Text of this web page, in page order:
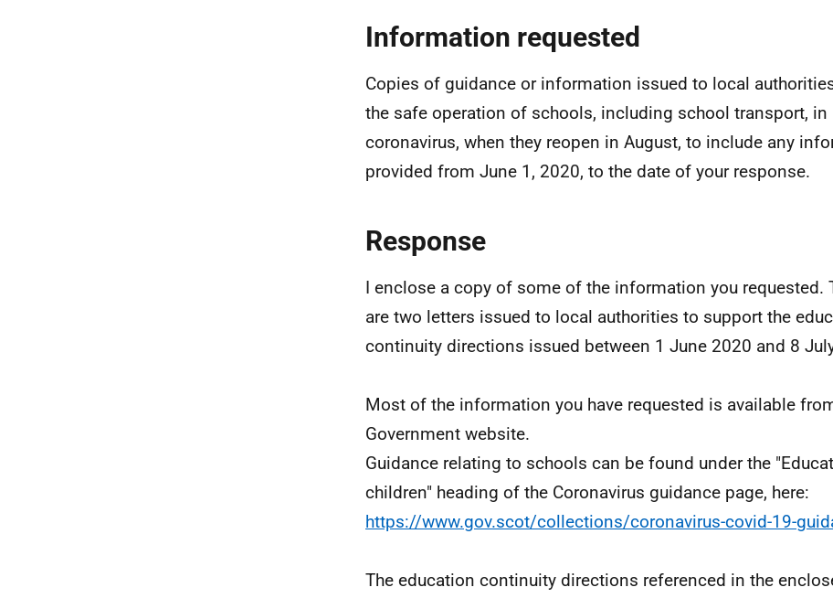
Information requested
Copies of guidance or information issued to local
the safe operation of schools, including school transport, in
coronavirus, when they reopen in August, to include any
provided from June 1, 2020, to the date of your response.
Response
I enclose a copy of some of the information you requested.
are two letters issued to local authorities to support the
continuity directions issued between 1 June 2020 and 8
Most of the information you have requested is available
Government website.
Guidance relating to schools can be found under the
children" heading of the Coronavirus guidance page, here:
https://www.gov.scot/collections/coronavirus-covid-19-
The education continuity directions referenced in the